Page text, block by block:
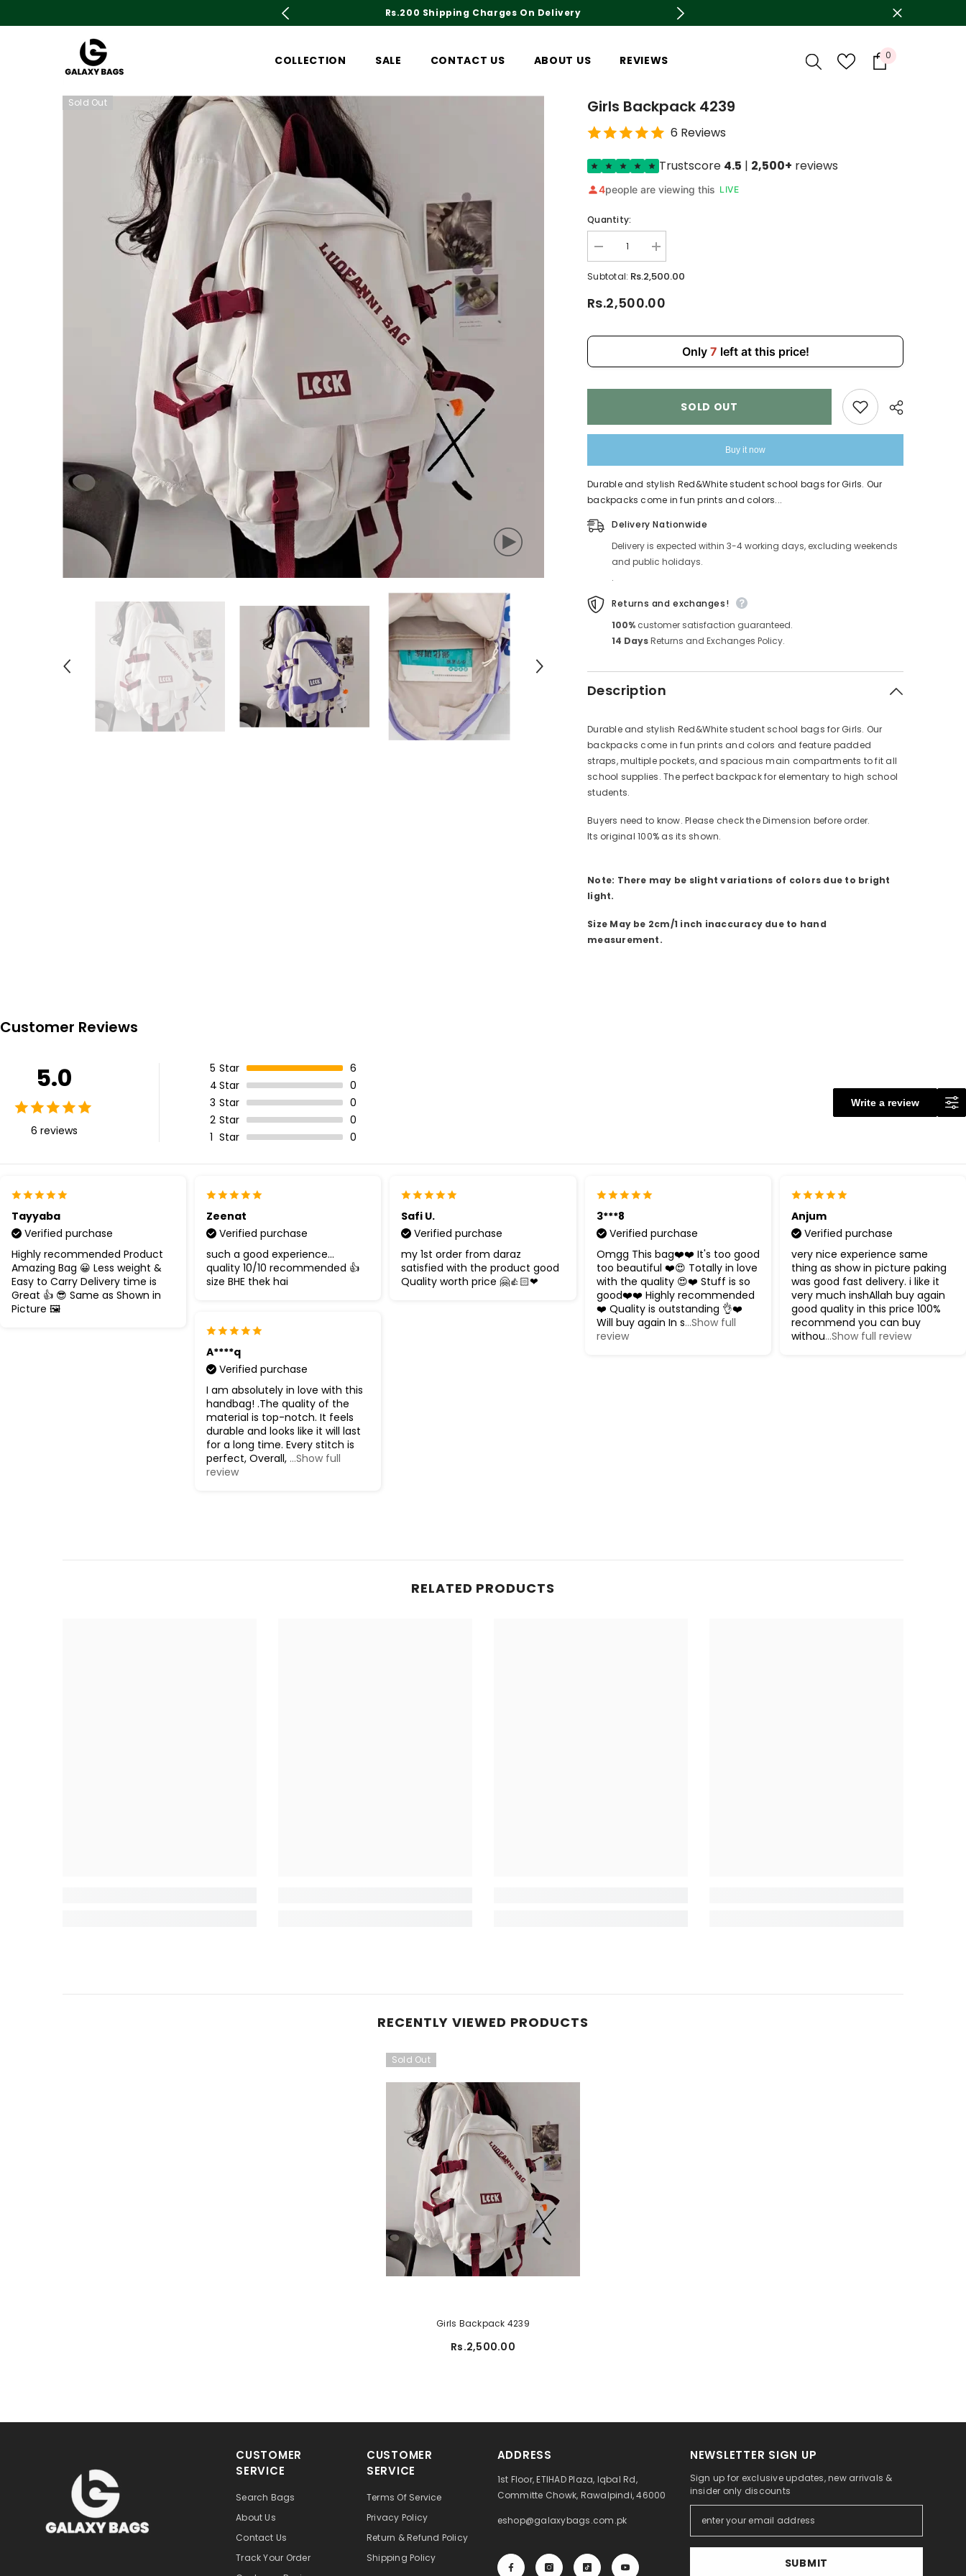
Rs.200 Shipping Charges On Delivery 🛍️ Azadi sale is live now Upto 78%
COLLECTION SALE CONTACT US ABOUT US REVIEWS 00
Sold Out Girls Backpack 4239
6 Reviews
Trustscore 4.5 | 2,500+ reviews
4people are viewing this LIVE
Quantity:
Decrease
quantity
for
4239
Increase
quantity
for
4239
Subtotal: Rs.2,500.00
Rs.2,500.00
Only 7 left at this price!
SOLD OUT
Buy it now
Durable and stylish Red&White student school bags for Girls. Our
backpacks come in fun prints and colors...
Delivery Nationwide
Delivery is expected within 3-4 working days, excluding weekends
and public holidays.
.
Returns and exchanges!
100% customer satisfaction guaranteed.
14 DaysReturns and Exchanges Policy.
Description
Durable and stylish Red&White student school bags for Girls. Our
backpacks come in fun prints and colors and feature padded
straps, multiple pockets, and spacious main compartments to fit all
school supplies. The perfect backpack for elementary to high school
students.
Buyers need to know. Please check the Dimension before order.
Its original 100% as its shown.
Note: There may be slight variations of colors due to bright
light.
Size May be 2cm/1 inch inaccuracy due to hand
measurement.
Customer Reviews
5.0
6 reviews
5 Star
6
4 Star
0
3 Star
0
2 Star
0
1 Star 0
Write a review
Tayyaba
Verified purchase
Highly recommended Product
Amazing Bag 😀 Less weight &
Easy to Carry Delivery time is
Great 👍 😎 Same as Shown in
Picture 🖼️
Zeenat
Verified purchase
such a good experience...
quality 10/10 recommended 👍
size BHE thek hai
Safi U.
Verified purchase
my 1st order from daraz
satisfied with the product good
Quality worth price 🤗👍🏻❤
3***8
Verified purchase
Omgg This bag❤️❤️ It's too good
too beautiful ❤️😍 Totally in love
with the quality 😍❤️ Stuff is so
good❤️❤️ Highly recommended
❤️ Quality is outstanding 👌❤️
Will buy again In s...Show full
review
Anjum
Verified purchase
very nice experience same
thing as show in picture paking
was good fast delivery. i like it
very much inshAllah buy again
good quality in this price 100%
recommend you can buy
withou...Show full review
A****q
Verified purchase
I am absolutely in love with this
handbag! .The quality of the
material is top-notch. It feels
durable and looks like it will last
for a long time. Every stitch is
perfect, Overall, ...Show full
review
RELATED PRODUCTS
RECENTLY VIEWED PRODUCTS
Sold Out
Girls Backpack 4239
Rs.2,500.00
CUSTOMER
SERVICE
Search Bags
About Us
Contact Us
Track Your Order
CUSTOMER
SERVICE
Terms Of Service
Privacy Policy
Return & Refund Policy
Shipping Policy
ADDRESS
1st Floor, ETIHAD Plaza, Iqbal Rd,
Committe Chowk, Rawalpindi, 46000
eshop@galaxybags.com.pk
NEWSLETTER SIGN UP
Sign up for exclusive updates, new arrivals &
insider only discounts
SUBMIT